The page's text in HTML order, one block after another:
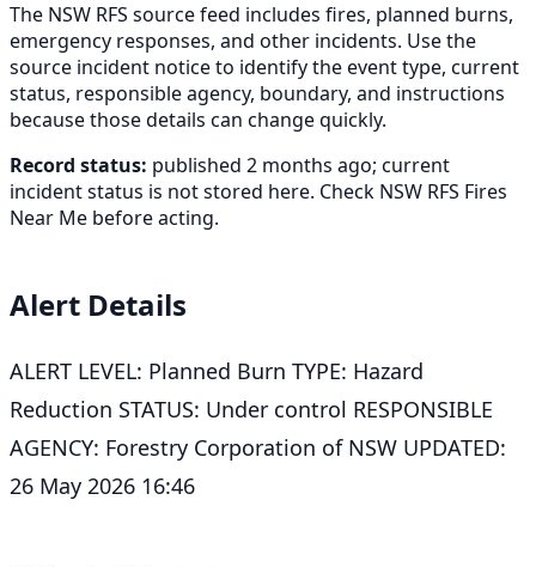
The NSW RFS source feed includes fires, planned burns,
emergency responses, and other incidents. Use the
source incident notice to identify the event type, current
status, responsible agency, boundary, and instructions
because those details can change quickly.
Record status: published 2 months ago; current
incident status is not stored here. Check NSW RFS Fires
Near Me before acting.
Alert Details
ALERT LEVEL: Planned Burn TYPE: Hazard
Reduction STATUS: Under control RESPONSIBLE
AGENCY: Forestry Corporation of NSW UPDATED:
26 May 2026 16:46